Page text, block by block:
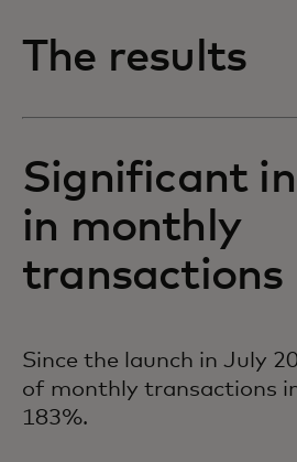
The results
Significant
in monthly
transactions
Since the launch in July
of monthly transactions
183%.